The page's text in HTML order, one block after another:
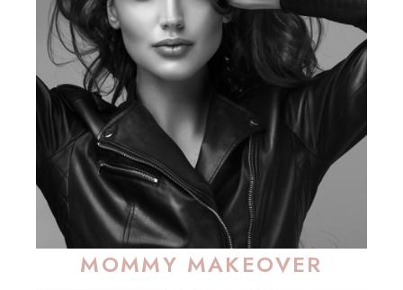
MOMMY MAKEOVER